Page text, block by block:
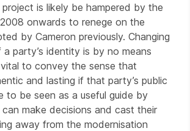
is likely be hampered by the
onwards to renege on the
by Cameron previously. Changing
party’s identity is by no means
to convey the sense that
and lasting if that party’s public
to be seen as a useful guide by
make decisions and cast their
away from the modernisation